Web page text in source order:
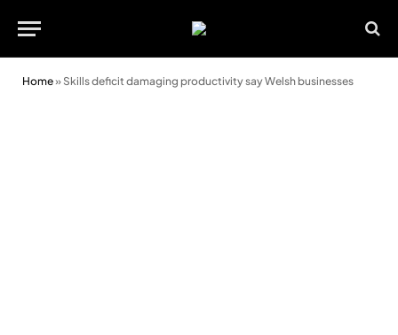
Home» Skills deficit damaging productivity say Welsh businesses